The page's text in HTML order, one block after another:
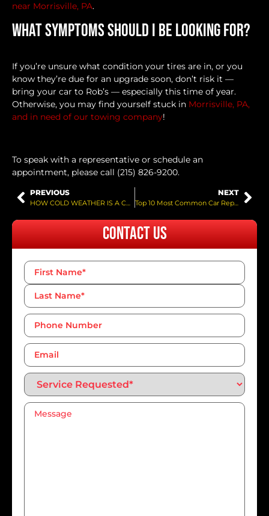
near Morrisville, PA.
What Symptoms Should I Be Looking For?
If you’re unsure what condition your tires are in, or you
know they’re due for an upgrade soon, don’t risk it —
bring your car to Rob’s — especially this time of year.
Otherwise, you may find yourself stuck in Morrisville, PA,
and in need of our towing company!
To speak with a representative or schedule an
appointment, please call (215) 826-9200.
PREVIOUS
HOW COLD WEATHER IS A CAR BATTERY KILLER
NEXT
Top 10 Most Common Car Repairs
Contact Us
Name
Phone
Number**
Email
Service
Requested**
Message*